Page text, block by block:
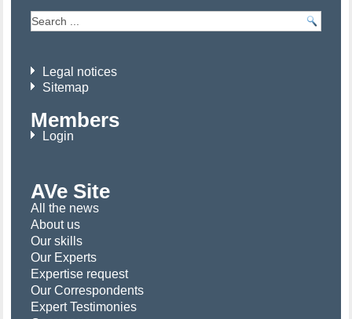
Legal notices
Sitemap
Members
Login
AVe Site
All the news
About us
Our skills
Our Experts
Expertise request
Our Correspondents
Expert Testimonies